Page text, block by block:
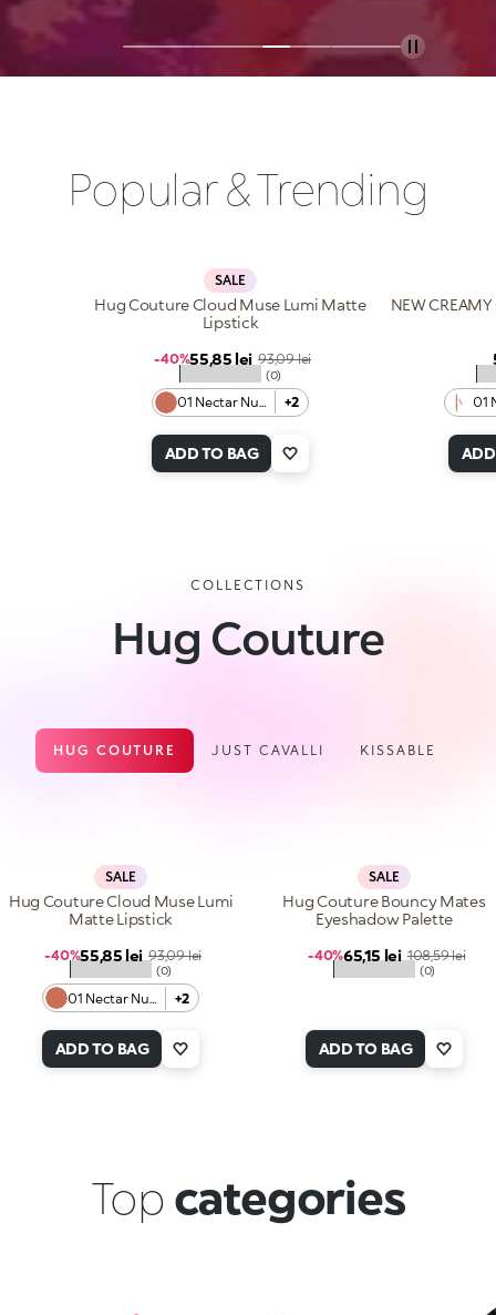
Popular & Trending
SALE
01 Nectar Nude +2
★★★★★ (0)
Hug Couture Cloud Muse Lumi Matte
Lipstick
Sale price
55,85 lei Regular price
93,09 lei
-40%
ADD TO BAG
01
NEW
COLLECTIONS
Hug Couture
HUG COUTURE JUST CAVALLI KISSABLE
SALE
01 Nectar Nude +2
★★★★★ (0)
Hug Couture Cloud Muse Lumi
Matte Lipstick
Sale price
55,85 lei Regular price
93,09 lei
-40%
ADD TO BAG
SALE
★★★★★ (0)
Hug Couture Bouncy Mates
Eyeshadow Palette
Sale price
65,15 lei Regular price
108,59 lei
-40%
ADD TO BAG
Top categories